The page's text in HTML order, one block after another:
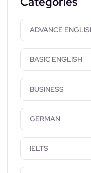
ADVANCE
BASIC ENGLISH
BUSINESS
GERMAN
IELTS